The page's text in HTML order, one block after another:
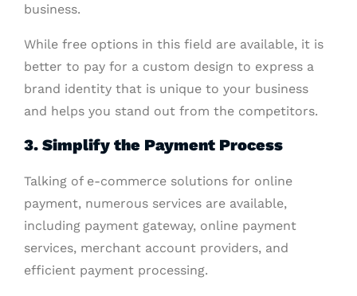
business.
While free options in this field are available, it is
better to pay for a custom design to express a
brand identity that is unique to your business
and helps you stand out from the competitors.
3. Simplify the Payment Process
Talking of e-commerce solutions for online
payment, numerous services are available,
including payment gateway, online payment
services, merchant account providers, and
efficient payment processing.